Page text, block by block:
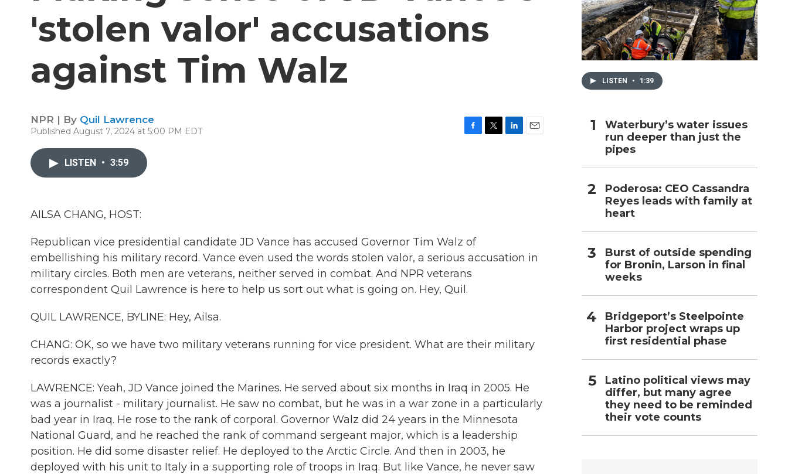
'stolen valor' accusations
against Tim Walz
NPR | By Quil Lawrence
Published August 7, 2024 at 5:00 PM EDT
LISTEN • 3:59
AILSA CHANG, HOST:
Republican vice presidential candidate JD Vance has accused Governor Tim Walz of
embellishing his military record. Vance even used the words stolen valor, a serious accusation in
military circles. Both men are veterans, neither served in combat. And NPR veterans
correspondent Quil Lawrence is here to help us sort out what is going on. Hey, Quil.
QUIL LAWRENCE, BYLINE: Hey, Ailsa.
CHANG: OK, so we have two military veterans running for vice president. What are their military
records exactly?
LAWRENCE: Yeah, JD Vance joined the Marines. He served about six months in Iraq in 2005. He
was a journalist - military journalist. He saw no combat, but he was in a war zone in a particularly
bad year in Iraq. He rose to the rank of corporal. Governor Walz did 24 years in the Minnesota
National Guard, and he reached the rank of command sergeant major, which is a leadership
position. He did some disaster relief. He deployed to the Arctic Circle. And then in 2003, he
deployed with his unit to Italy in a supporting role of troops in Iraq. But like Vance, he never saw
LISTEN • 1:39
Waterbury’s water issues
run deeper than just the
pipes
Poderosa: CEO Cassandra
Reyes leads with family at
heart
Burst of outside spending
for Bronin, Larson in final
weeks
Bridgeport’s Steelpointe
Harbor project wraps up
first residential phase
Latino political views may
differ, but many agree
they need to be reminded
their vote counts